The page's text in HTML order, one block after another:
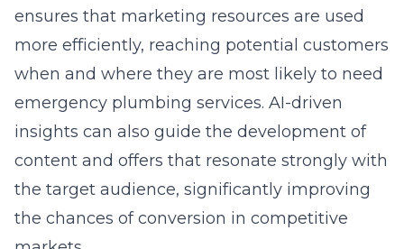
ensures that marketing resources are used
more efficiently, reaching potential customers
when and where they are most likely to need
emergency plumbing services. AI-driven
insights can also guide the development of
content and offers that resonate strongly with
the target audience, significantly improving
the chances of conversion in competitive